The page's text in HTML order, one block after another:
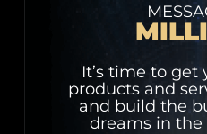
It’s time to get
products and
and build the
dreams in